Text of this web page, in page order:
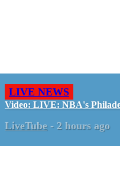
LIVE NEWS
Video: LIVE: NBA's
LiveTube - 2 hours ago